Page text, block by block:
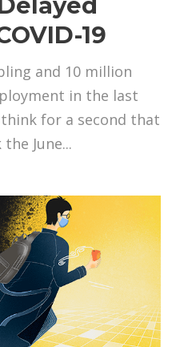
19
and 10 million
in the last
for a second that
June...